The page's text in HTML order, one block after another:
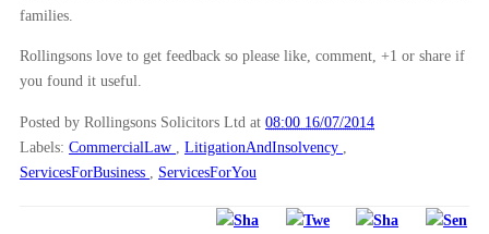
►January
►2013(242)
► 2012 (166)
►2011(22)
2010(8)
families.
Rollingsons love to get feedback so please like, comment, +1 or share if
you found it useful.
Posted by Rollingsons Solicitors Ltd at 08:00 16/07/2014
Labels: CommercialLaw LitigationAndInsolvency
ServicesForBusiness
ServicesForYou